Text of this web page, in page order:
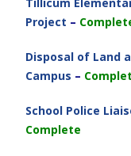
Tillicum
Project –
Disposal of Land
Campus –
School Police
Complete